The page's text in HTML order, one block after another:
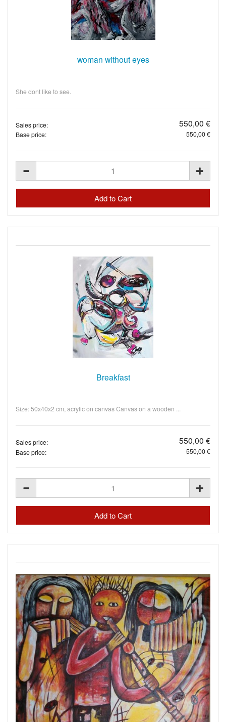
woman without eyes
She dont like to see.
Sales price: 550,00 €
Base price: 550,00 €
Breakfast
Size: 50x40x2 cm, acrylic on canvas Canvas on a wooden ...
Sales price: 550,00 €
Base price: 550,00 €